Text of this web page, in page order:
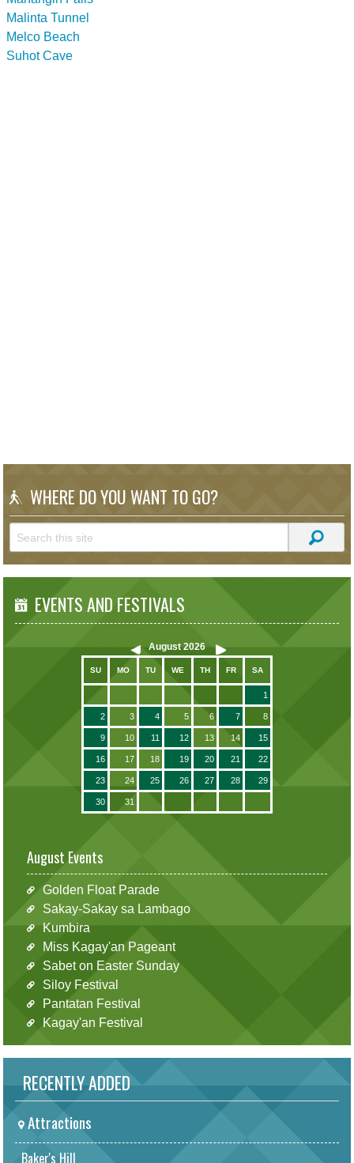
Malinta Tunnel
Melco Beach
Suhot Cave
WHERE DO YOU WANT TO GO?
EVENTS AND FESTIVALS
August 2026
SU MO TU WE TH FR SA
1
2 3 4 5 6 7 8
9 10 11 12 13 14 15
16 17 18 19 20 21 22
23 24 25 26 27 28 29
30 31
August Events
Golden Float Parade
Sakay-Sakay sa Lambago
Kumbira
Miss Kagay'an Pageant
Sabet on Easter Sunday
Siloy Festival
Pantatan Festival
Kagay'an Festival
RECENTLY ADDED
Attractions
Baker's Hill